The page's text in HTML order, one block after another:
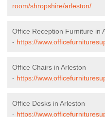
room/shropshire/arleston/
Office Reception Furniture in
- https://
Office Chairs in Arleston
- https://
Office Desks in Arleston
- https://